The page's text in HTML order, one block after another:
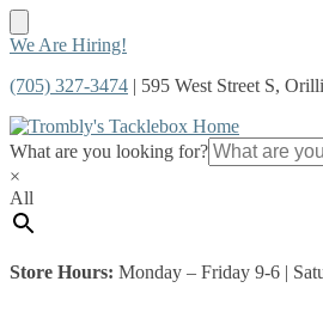
Skip
navigation
Skip
content
We Are Hiring!
(705) 327-3474 | 595 West Street S,
What are you looking for?
×
All
Store Hours: Monday – Friday 9-6 |